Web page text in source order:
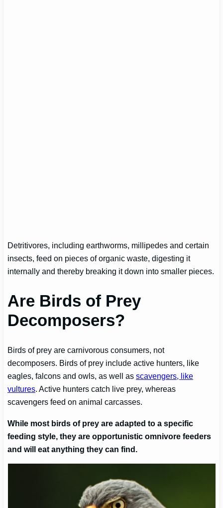
Detritivores, including earthworms, millipedes and certain
insects, feed on pieces of organic waste, digesting it
internally and thereby breaking it down into smaller pieces.
Are Birds of Prey
Decomposers?
Birds of prey are carnivorous consumers, not
decomposers. Birds of prey include active hunters, like
eagles, falcons and owls, as well asscavengers, like
vultures. Active hunters catch live prey, whereas
scavengers feed on animal carcasses.
While most birds of prey are adapted to a specific
feeding style, they are opportunistic omnivore feeders
and will eat anything they can find.